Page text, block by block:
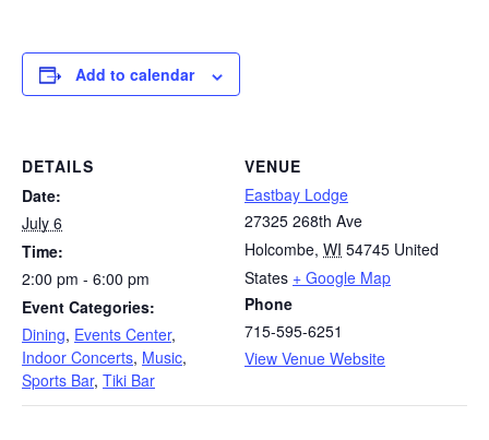
Add to calendar
DETAILS
Date:
July 6
Time:
2:00 pm - 6:00 pm
Event Categories:
Dining, Events Center,
Indoor Concerts, Music,
Sports Bar, Tiki Bar
VENUE
Eastbay Lodge
27325 268th Ave
Holcombe, WI 54745 United
States + Google Map
Phone
715-595-6251
View Venue Website